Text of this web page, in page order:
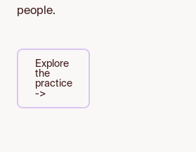
people.
Explore
the
practice
->